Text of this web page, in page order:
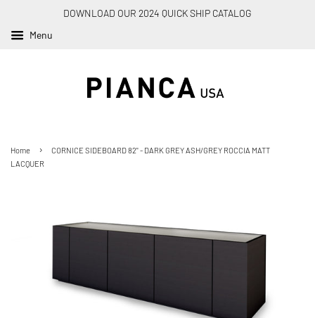
DOWNLOAD OUR 2024 QUICK SHIP CATALOG
Menu
Home ›
CORNICE SIDEBOARD 82" - DARK GREY ASH/GREY ROCCIA MATT
LACQUER